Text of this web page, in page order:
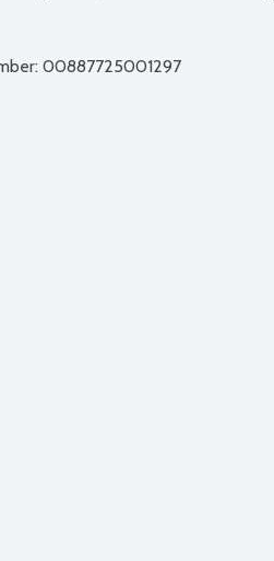
00887725001297